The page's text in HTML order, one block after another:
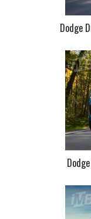
Dodge